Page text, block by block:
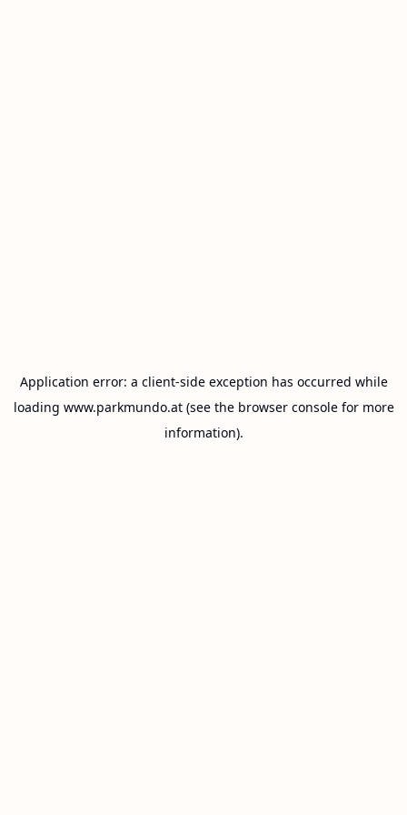
Application error: a client-side exception has occurred while
loading www.parkmundo.at(see the browser consolefor more
information).